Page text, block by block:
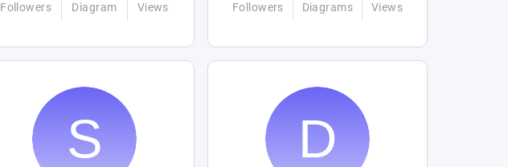
Followers Diagram Views Followers Diagrams Views